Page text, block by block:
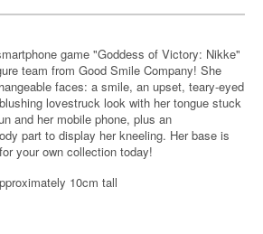
game "Goddess of Victory: Nikke"
team from Good Smile Company! She
faces: a smile, an upset, teary-eyed
lovestruck look with her tongue stuck
and her mobile phone, plus an
part to display her kneeling. Her base is
your own collection today!
10cm tall